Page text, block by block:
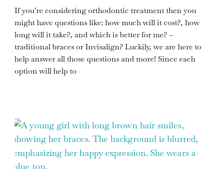
If you’re considering orthodontic treatment then you
might have questions like: how much will it cost?, how
long will it take?, and which is better for me? –
traditional braces or Invisalign? Luckily, we are here to
help answer all those questions and more! Since each
option will help to